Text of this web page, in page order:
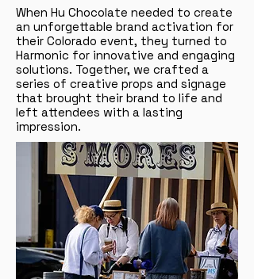
When Hu Chocolate needed to create
an unforgettable brand activation for
their Colorado event, they turned to
Harmonic for innovative and engaging
solutions. Together, we crafted a
series of creative props and signage
that brought their brand to life and
left attendees with a lasting
impression.